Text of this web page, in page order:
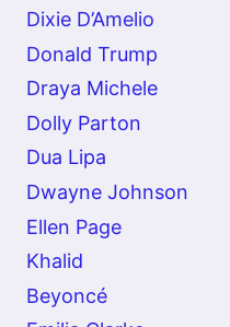
Dixie D’Amelio
Donald Trump
Draya Michele
Dolly Parton
Dua Lipa
Dwayne Johnson
Ellen Page
Khalid
Beyoncé